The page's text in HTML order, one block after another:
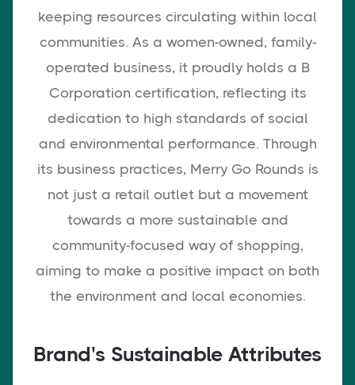
keeping resources circulating within local
communities. As a women-owned, family-
operated business, it proudly holds a B
Corporation certification, reflecting its
dedication to high standards of social
and environmental performance. Through
its business practices, Merry Go Rounds is
not just a retail outlet but a movement
towards a more sustainable and
community-focused way of shopping,
aiming to make a positive impact on both
the environment and local economies.
Brand's Sustainable Attributes